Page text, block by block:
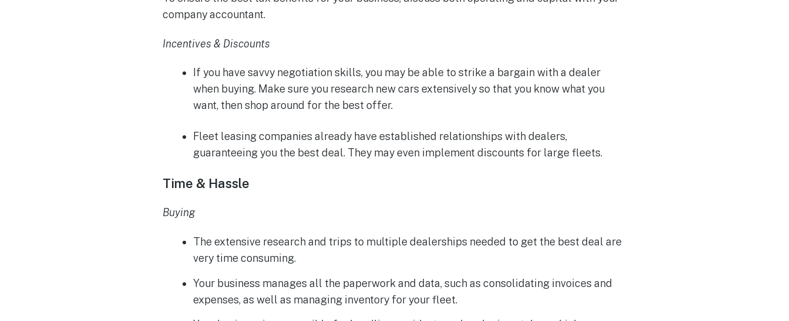
company accountant.
Incentives & Discounts
If you have savvy negotiation skills, you may be able to strike a bargain with a dealer
when buying. Make sure you research new cars extensively so that you know what you
want, then shop around for the best offer.
Fleet leasing companies already have established relationships with dealers,
guaranteeing you the best deal. They may even implement discounts for large fleets.
Time & Hassle
Buying
The extensive research and trips to multiple dealerships needed to get the best deal are
very time consuming.
Your business manages all the paperwork and data, such as consolidating invoices and
expenses, as well as managing inventory for your fleet.